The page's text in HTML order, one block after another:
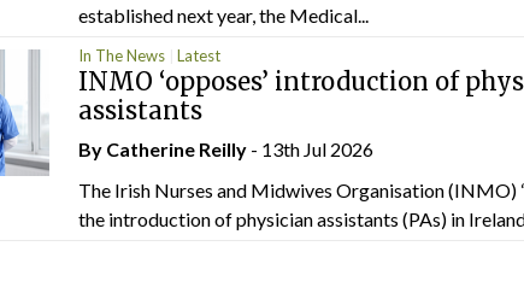
established next year, the Medical...
In The News Latest
INMO ‘opposes’ introduction of
assistants
By Catherine Reilly - 13th Jul 2026
The Irish Nurses and Midwives Organisation (INMO)
the introduction of physician assistants (PAs) in